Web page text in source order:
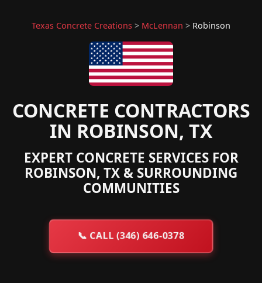
Texas Concrete Creations > McLennan > Robinson
CONCRETE CONTRACTORS
IN ROBINSON, TX
EXPERT CONCRETE SERVICES FOR
ROBINSON, TX & SURROUNDING
COMMUNITIES
📞CALL (346) 646-0378